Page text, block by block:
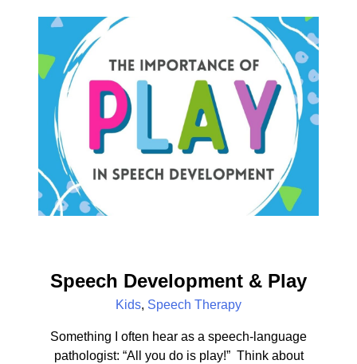
Speech Development & Play
Kids, Speech Therapy
Something I often hear as a speech-language
pathologist: “All you do is play!” Think about